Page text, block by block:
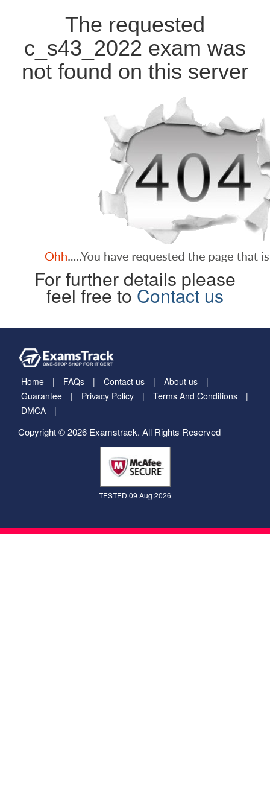
The requested
c_s43_2022 exam was
not found on this server
For further details please
feel free to Contact us
Home FAQs Contact us
About us
Guarantee
Privacy Policy
Terms And Conditions
DMCA
Copyright © 2026 Examstrack. All Rights Reserved
TESTED 09 Aug 2026